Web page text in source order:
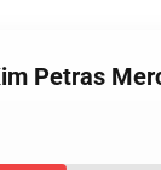
Petras